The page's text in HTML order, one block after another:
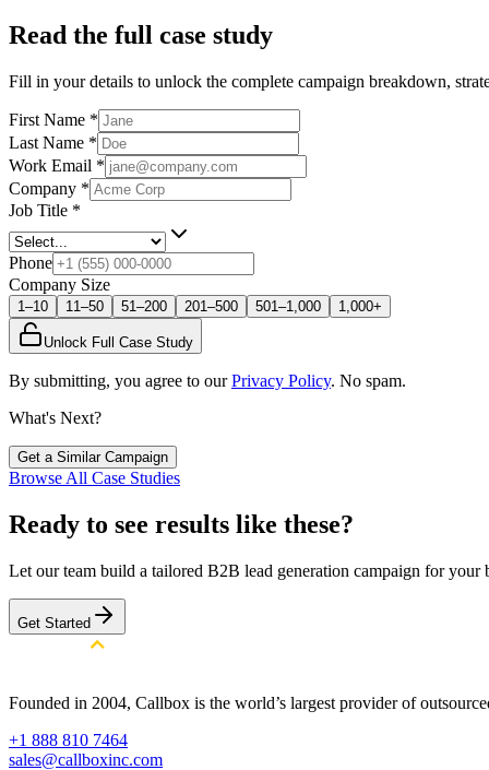
Read the full case study
Fill in your details to unlock the complete campaign breakdown,
First Name *
Last Name *
Work Email *
Company *
Job Title *
Phone
Company Size
1–10 11–50 51–200 201–500 501–1,000 1,000+
Unlock Full Case Study
By submitting, you agree to our Privacy Policy. No spam.
What's Next?
Get a Similar Campaign
Browse All Case Studies
Ready to see results like these?
Let our team build a tailored B2B lead generation campaign for your
Get Started
Founded in 2004, Callbox is the world’s largest provider of
+1 888 810 7464
sales@callboxinc.com